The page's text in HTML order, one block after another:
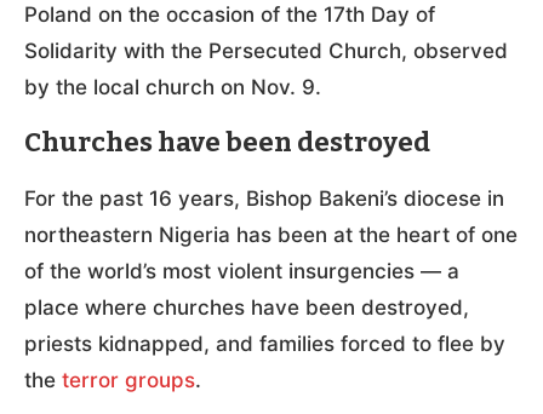
Poland on the occasion of the 17th Day of
Solidarity with the Persecuted Church, observed
by the local church on Nov. 9.
Churches have been destroyed
For the past 16 years, Bishop Bakeni’s diocese in
northeastern Nigeria has been at the heart of one
of the world’s most violent insurgencies — a
place where churches have been destroyed,
priests kidnapped, and families forced to flee by
the terror groups.